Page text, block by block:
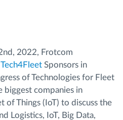
activity needs
2022, Frotcom
Tech4Fleet Sponsors in
of Technologies for Fleet
biggest companies in
of Things (IoT) to discuss the
Logistics, IoT, Big Data,